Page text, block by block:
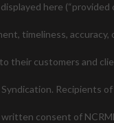
here (“provided
timeliness, accuracy,
their customers and
Recipients
consent of